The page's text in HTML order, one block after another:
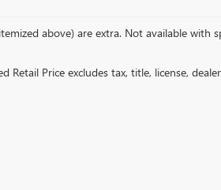
above) are extra. Not available
Retail Price excludes tax, title, license,